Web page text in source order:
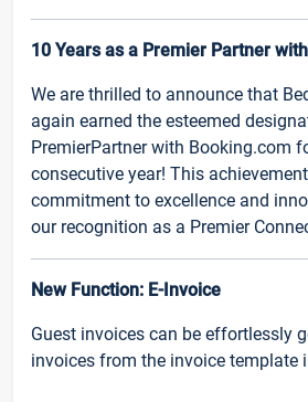
10 Years as a Premier Partner
We are thrilled to announce that
again earned the esteemed
PremierPartner with Booking.com
consecutive year! This
commitment to excellence and
our recognition as a Premier
New Function: E-Invoice
Guest invoices can be effortlessly
invoices from the invoice template